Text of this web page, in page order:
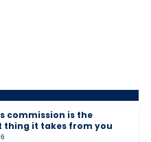
commission is the
thing it takes from you